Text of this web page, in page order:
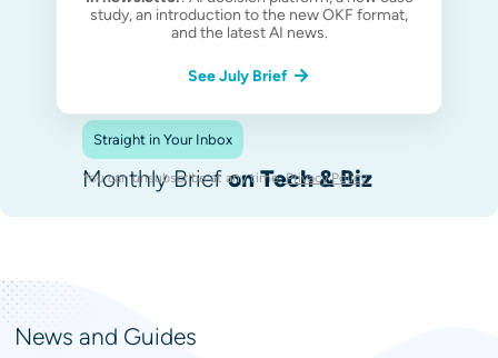
Straight in Your Inbox
Monthly Briefon Tech & Biz
You can unsubscribe at any time.Privacy Policy.
study, an introduction to the new OKF format,
and the latest AI news.
See July Brief
News and Guides